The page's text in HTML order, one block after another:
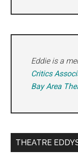
Eddie is a
Critics
Bay Area
THEATRE